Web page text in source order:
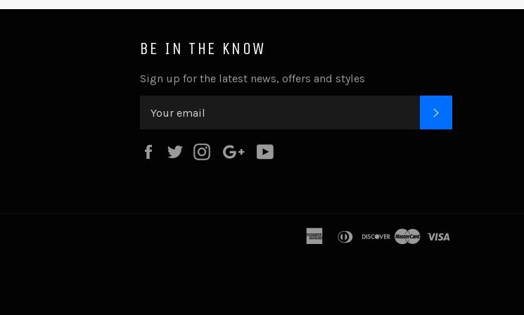
BE IN THE KNOW
Sign up for the latest news, offers and styles
FacebookTwitterInstagramGoogle
americandinersdiscovermaster